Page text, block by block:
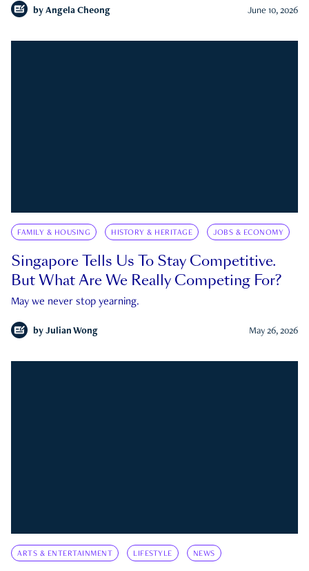
by Angela Cheong June 10, 2026
FAMILY & HOUSING HISTORY & HERITAGE JOBS & ECONOMY
Singapore Tells Us To Stay Competitive.
But What Are We Really Competing For?
May we never stop yearning.
by Julian Wong May 26, 2026
ARTS & ENTERTAINMENT LIFESTYLE NEWS